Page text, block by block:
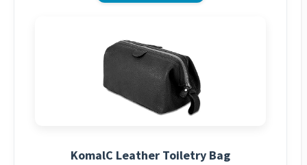
KomalC Leather Toiletry Bag